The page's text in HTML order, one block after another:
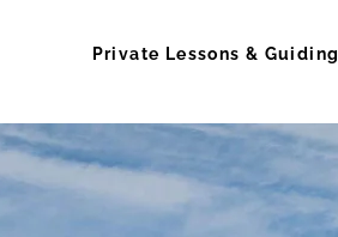
Private Lessons & Guiding